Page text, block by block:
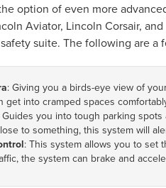
option of even more
Aviator, Lincoln Corsair,
suite. The following are a
: Giving you a birds-eye view of
get into cramped spaces
Guides you into tough parking
to something, this system will
: This system allows you to set
the system can brake and